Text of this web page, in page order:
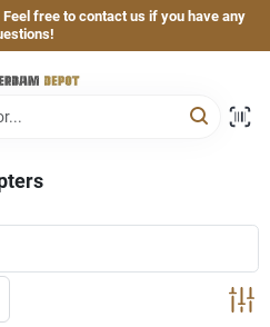
free to contact us if you have any